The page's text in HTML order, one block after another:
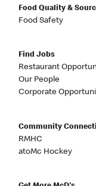
Food Quality &
Food Safety
Find Jobs
Restaurant
Our People
Corporate
Community
RMHC
atoMc Hockey